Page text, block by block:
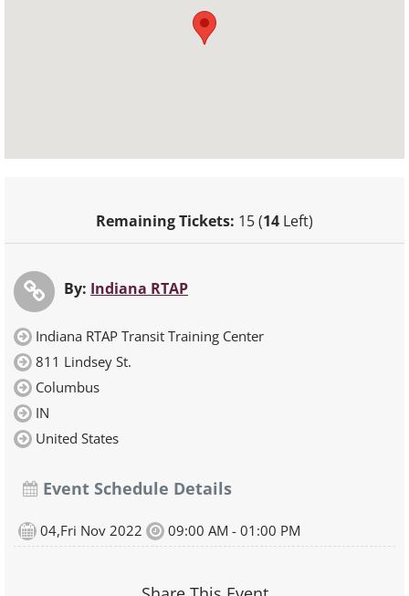
Remaining Tickets: 15 (14 Left)
By: Indiana RTAP
Indiana RTAP Transit Training Center
811 Lindsey St.
Columbus
IN
United States
Event Schedule Details
04,Fri Nov 2022 09:00 AM - 01:00 PM